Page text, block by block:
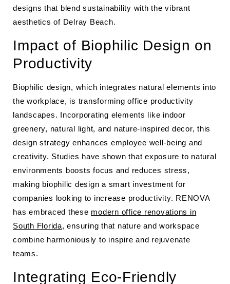
designs that blend sustainability with the vibrant
aesthetics of Delray Beach.
Impact of Biophilic Design on
Productivity
Biophilic design, which integrates natural elements into
the workplace, is transforming office productivity
landscapes. Incorporating elements like indoor
greenery, natural light, and nature-inspired decor, this
design strategy enhances employee well-being and
creativity. Studies have shown that exposure to natural
environments boosts focus and reduces stress,
making biophilic design a smart investment for
companies looking to increase productivity. RENOVA
has embraced these modern office renovations in
South Florida, ensuring that nature and workspace
combine harmoniously to inspire and rejuvenate
teams.
Integrating Eco-Friendly